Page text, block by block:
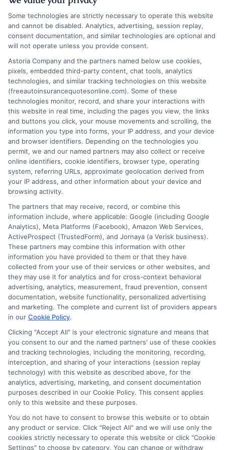
Auto Insurance Delaware: Trusted Providers
and Low Rates
Tags: auto insurance Delaware car insurance quotes Delaware
cheap auto insurance Delaware,Delaware car insurance,Delaware
insurance requirements, Delaware liability coverage, save on auto
insurance, UM/UIM coverage Delaware
Understanding Delaware's auto insurance
laws and market is key to legal driving and
financial security. This guide covers
mandatory coverage, cost factors, and
smart strategies for finding affordable
protection.
Read More
Privacy Policy
Terms
Your Privacy Choices
Privacy Request
Some technologies are strictly necessary to operate this website
and cannot be disabled. Analytics, advertising, session replay,
consent documentation, and similar technologies are optional and
will not operate unless you provide consent.
Astoria Company and the partners named below use cookies,
pixels, embedded third-party content, chat tools, analytics
technologies, and similar tracking technologies on this website
(freeautoinsurancequotesonline.com). Some of these
technologies monitor, record, and share your interactions with
this website in real time, including the pages you view, the links
and buttons you click, your mouse movements and scrolling, the
information you type into forms, your IP address, and your device
and browser identifiers. Depending on the technologies you
permit, we and our named partners may also collect or receive
online identifiers, cookie identifiers, browser type, operating
system, referring URLs, approximate geolocation derived from
your IP address, and other information about your device and
browsing activity.
The partners that may receive, record, or combine this
information include, where applicable: Google (including Google
Analytics), Meta Platforms (Facebook), Amazon Web Services,
ActiveProspect (TrustedForm), and Jornaya (a Verisk business).
These partners may combine this information with other
information you have provided to them or that they have
collected from your use of their services or other websites, and
they may use it for analytics and for cross-context behavioral
advertising, analytics, measurement, fraud prevention, consent
documentation, website functionality, personalized advertising
and marketing. The complete and current list of providers appears
in our Cookie Policy.
Clicking "Accept All" is your electronic signature and means that
you consent to our and the named partners' use of these cookies
and tracking technologies, including the monitoring, recording,
interception, and sharing of your interactions (session replay
technology) with this website as described above, for the
analytics, advertising, marketing, and consent documentation
purposes described in our Cookie Policy. This consent applies
only to this website and these purposes.
You do not have to consent to browse this website or to obtain
any product or service. Click "Reject All" and we will use only the
cookies strictly necessary to operate this website or click "Cookie
Settings" to choose by category. You can change or withdraw